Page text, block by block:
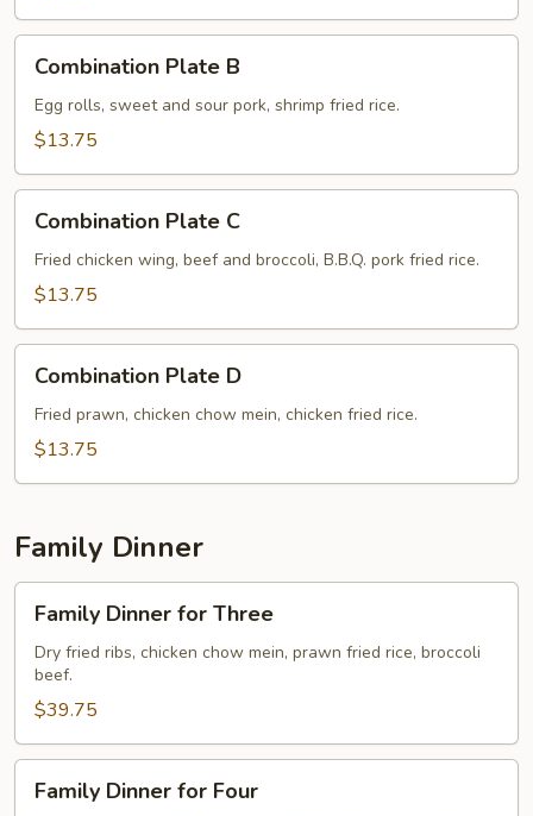
Plate
Combination Plate B
Egg rolls, sweet and sour pork, shrimp fried rice.
$13.75
Plate
Combination Plate C
Fried chicken wing, beef and broccoli, B.B.Q. pork fried rice.
$13.75
Plate
Combination Plate D
Fried prawn, chicken chow mein, chicken fried rice.
$13.75
Family Dinner
Dinner
for
Three
Family Dinner for Three
Dry fried ribs, chicken chow mein, prawn fried rice, broccoli
beef.
$39.75
Dinner
Family Dinner for Four